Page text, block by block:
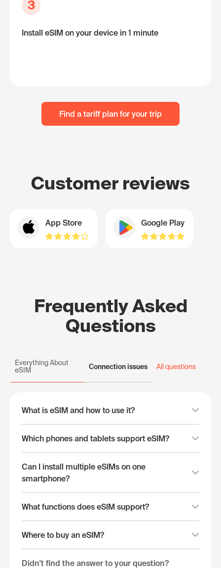
3
Install eSIM on your device in 1 minute
Find a tariff plan for your trip
Customer reviews
App Store Google Play
Frequently Asked
Questions
Everything About
eSIM
Connection issues All questions
What is eSIM and how to use it?
Which phones and tablets support eSIM?
Can I install multiple eSIMs on one
smartphone?
What functions does eSIM support?
Where to buy an eSIM?
Didn't find the answer to your question?